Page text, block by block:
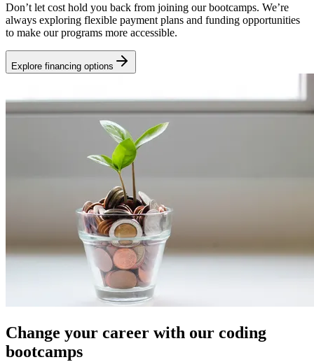
Don’t let cost hold you back from joining our bootcamps. We’re
always exploring flexible payment plans and funding opportunities
to make our programs more accessible.
Explore financing options
Change your career with our coding
bootcamps